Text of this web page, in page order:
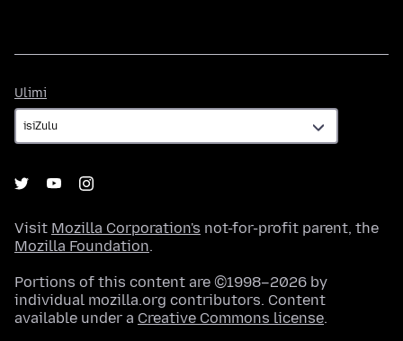
Ulimi
Visit Mozilla Corporation's not-for-profit parent, the
Mozilla Foundation.
Portions of this content are ©1998–2026 by
individual mozilla.org contributors. Content
available under a Creative Commons license.